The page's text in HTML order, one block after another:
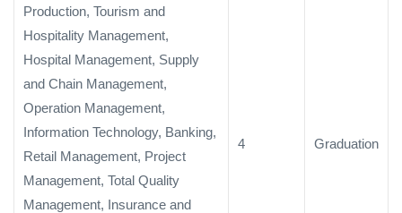
Production, Tourism and
Hospitality Management,
Hospital Management, Supply
and Chain Management,
Operation Management,
Information Technology, Banking,
Retail Management, Project
Management, Total Quality
Management, Insurance and
4 Graduation